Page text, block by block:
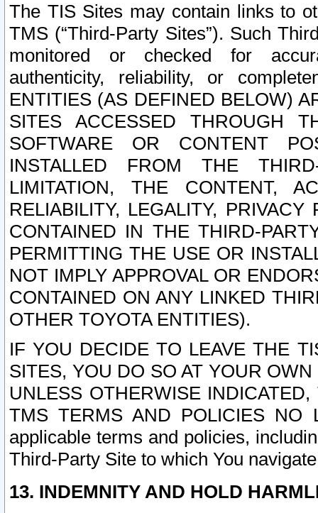
The TIS Sites may contain links to
TMS (“Third-Party Sites”). Such
monitored or checked for
authenticity, reliability, or
ENTITIES (AS DEFINED BELOW)
SITES ACCESSED THROUGH
SOFTWARE OR CONTENT
INSTALLED FROM THE
LIMITATION, THE CONTENT,
RELIABILITY, LEGALITY,
CONTAINED IN THE THIRD-
PERMITTING THE USE OR
NOT IMPLY APPROVAL OR
CONTAINED ON ANY LINKED
OTHER TOYOTA ENTITIES).
IF YOU DECIDE TO LEAVE THE
SITES, YOU DO SO AT YOUR
UNLESS OTHERWISE
TMS TERMS AND POLICIES NO
applicable terms and policies,
Third-Party Site to which You
13. INDEMNITY AND HOLD